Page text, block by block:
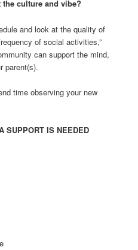
culture and vibe?
and look at the quality of
of social activities,”
can support the mind,
parent(s).
time observing your new
SUPPORT IS NEEDED